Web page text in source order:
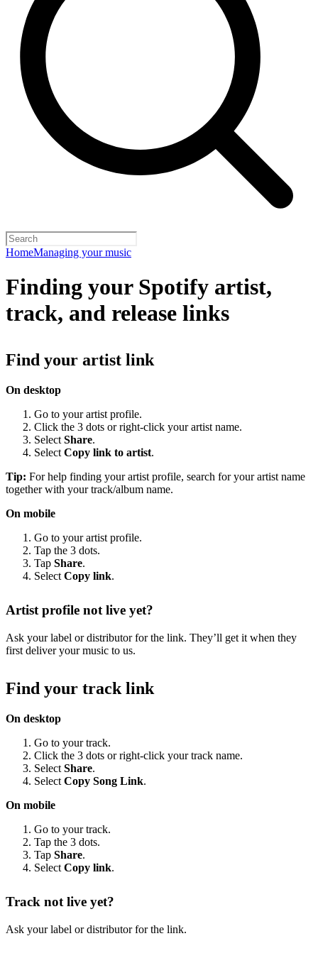
HomeManaging your music
Finding your Spotify artist,
track, and release links
Find your artist link
On desktop
Go to your artist profile.
Click the 3 dots or right-click your artist name.
Select Share.
Select Copy link to artist.
Tip: For help finding your artist profile, search for your artist name
together with your track/album name.
On mobile
Go to your artist profile.
Tap the 3 dots.
Tap Share.
Select Copy link.
Artist profile not live yet?
Ask your label or distributor for the link. They’ll get it when they
first deliver your music to us.
Find your track link
On desktop
Go to your track.
Click the 3 dots or right-click your track name.
Select Share.
Select Copy Song Link.
On mobile
Go to your track.
Tap the 3 dots.
Tap Share.
Select Copy link.
Track not live yet?
Ask your label or distributor for the link.